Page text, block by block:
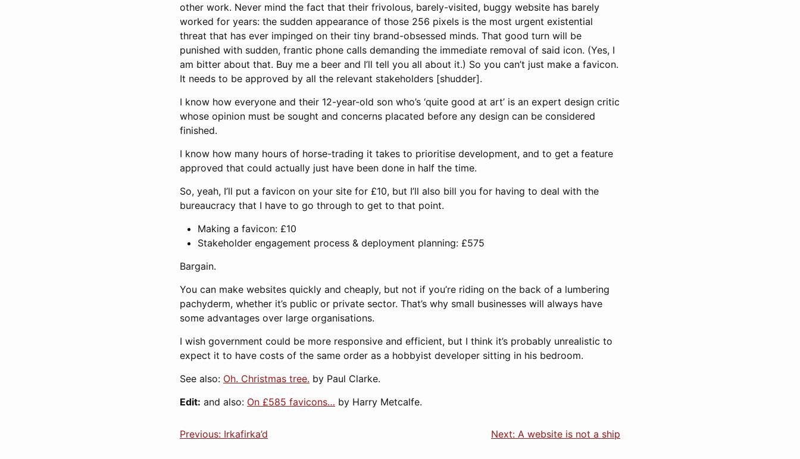
other work. Never mind the fact that their frivolous, barely-visited, buggy website has barely
worked for years: the sudden appearance of those 256 pixels is the most urgent existential
threat that has ever impinged on their tiny brand-obsessed minds. That good turn will be
punished with sudden, frantic phone calls demanding the immediate removal of said icon. (Yes, I
am bitter about that. Buy me a beer and I’ll tell you all about it.) So you can’t just make a favicon.
It needs to be approved by all the relevant stakeholders [shudder].
I know how everyone and their 12-year-old son who’s ‘quite good at art’ is an expert design critic
whose opinion must be sought and concerns placated before any design can be considered
finished.
I know how many hours of horse-trading it takes to prioritise development, and to get a feature
approved that could actually just have been done in half the time.
So, yeah, I’ll put a favicon on your site for £10, but I’ll also bill you for having to deal with the
bureaucracy that I have to go through to get to that point.
Making a favicon: £10
Stakeholder engagement process & deployment planning: £575
Bargain.
You can make websites quickly and cheaply, but not if you’re riding on the back of a lumbering
pachyderm, whether it’s public or private sector. That’s why small businesses will always have
some advantages over large organisations.
I wish government could be more responsive and efficient, but I think it’s probably unrealistic to
expect it to have costs of the same order as a hobbyist developer sitting in his bedroom.
See also: Oh. Christmas tree. by Paul Clarke.
Edit: and also: On £585 favicons… by Harry Metcalfe.
Previous: Irkafirka’d Next: A website is not a ship